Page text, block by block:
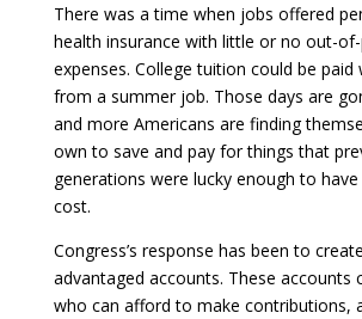
There was a time when jobs offered
health insurance with little or no out-
expenses. College tuition could be paid
from a summer job. Those days are
and more Americans are finding
own to save and pay for things that
generations were lucky enough to
cost.
Congress’s response has been to
advantaged accounts. These accounts
who can afford to make contributions,